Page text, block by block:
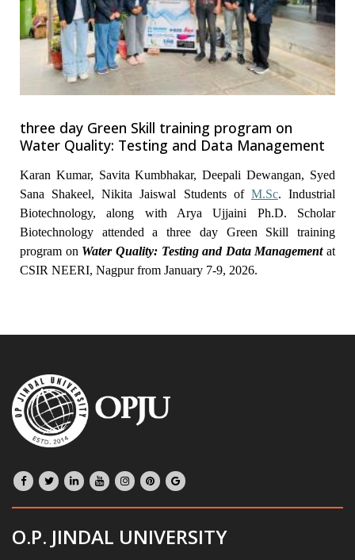
three day Green Skill training program on
Water Quality: Testing and Data Management
Karan Kumar, Savita Kumbhakar, Deepali Dewangan, Syed
Sana Shakeel, Nikita Jaiswal Students of M.Sc. Industrial
Biotechnology, along with Arya Ujjaini Ph.D. Scholar
Biotechnology attended a three day Green Skill training
program on Water Quality: Testing and Data Managementat
CSIR NEERI, Nagpur from January 7-9, 2026.
O.P. JINDAL UNIVERSITY